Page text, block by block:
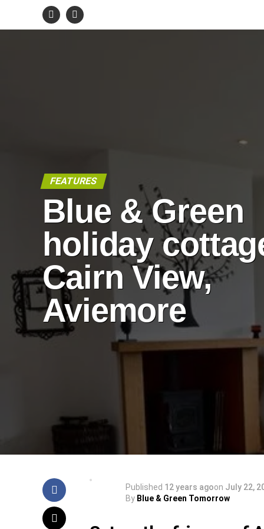
FEATURES
Blue & Green
holiday
Cairn View,
Aviemore
Published 12 years agoon July 22,
By Blue & Green Tomorrow